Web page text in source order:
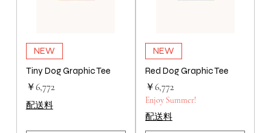
NEW
Tiny Dog Graphic Tee
価格
￥6,772
配送料
NEW
Red Dog Graphic Tee
価格
￥6,772
Enjoy Summer!
配送料